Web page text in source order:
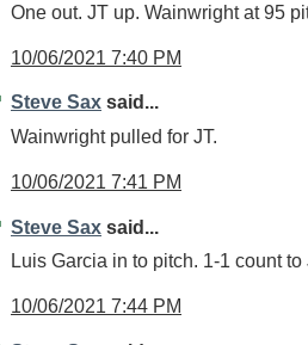
One out. JT up. Wainwright at 95
10/06/2021 7:40 PM
Steve Sax said...
Wainwright pulled for JT.
10/06/2021 7:41 PM
Steve Sax said...
Luis Garcia in to pitch. 1-1 count to
10/06/2021 7:44 PM